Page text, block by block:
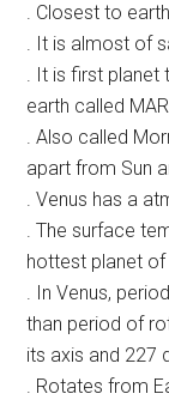
. Closest to
. It is almost of
. It is first planet
earth called
. Also called
apart from Sun
. Venus has a
. The surface
hottest planet
. In Venus,
than period of
its axis and 227
. Rotates from